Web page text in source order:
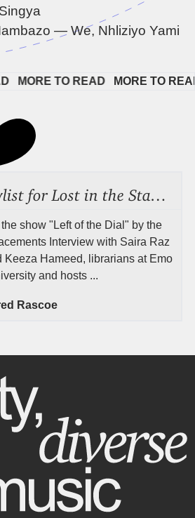
— We, Nhliziyo Yami
MORE TO READ MORE TO
the show "Left of the Dial" by the
Interview with Saira Raz
Keeza Hameed, librarians at Emo
and hosts ...
Rascoe